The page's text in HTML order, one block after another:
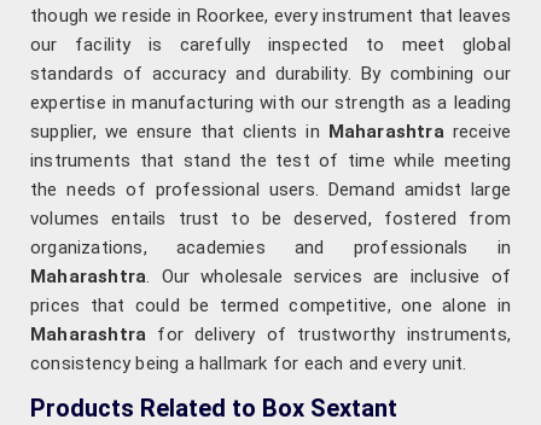
though we reside in Roorkee, every instrument that leaves
our facility is carefully inspected to meet global
standards of accuracy and durability. By combining our
expertise in manufacturing with our strength as a leading
supplier, we ensure that clients in Maharashtrareceive
instruments that stand the test of time while meeting
the needs of professional users. Demand amidst large
volumes entails trust to be deserved, fostered from
organizations, academies and professionals in
Maharashtra. Our wholesale services are inclusive of
prices that could be termed competitive, one alone in
Maharashtra for delivery of trustworthy instruments,
consistency being a hallmark for each and every unit.
Products Related to Box Sextant